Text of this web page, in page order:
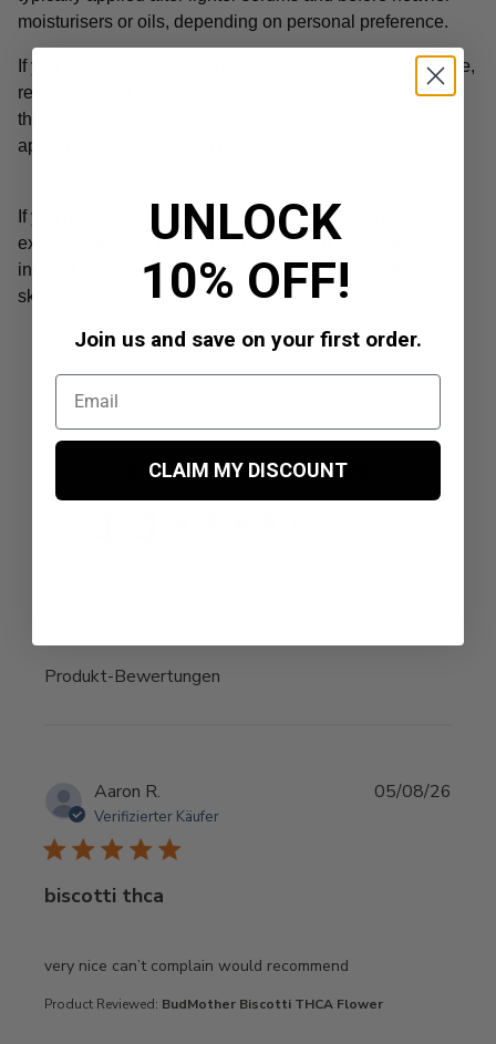
moisturisers or oils, depending on personal preference.
If you’re unsure where to place CBD cream in your routine,
remember that products should generally be layered from
thinnest to thickest. Let each product absorb fully before
applying the next for best results.
If you're looking for high-quality CBD creams in the UK,
explore our collection at Budmother. Our range of CBD-
infused creams and balms is designed to support your
skincare and wellness journey naturally.
Kundenempfehlungen
Produkt-Bewertungen
Aaron R.
Verifizierter Käufer
biscotti thca
very nice can’t complain would recommend
read more about review content very nice can’t complain
Product Reviewed: BudMother Biscotti THCA Flower
05/08/26
UNLOCK
10% OFF!
Join us and save on your first order.
CLAIM MY DISCOUNT